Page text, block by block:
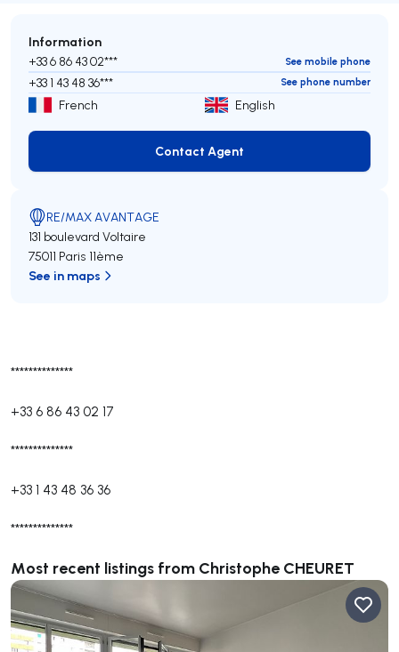
**************
+33 6 86 43 02 17
**************
+33 1 43 48 36 36
**************
Most recent listings from Christophe CHEURET
Information
+33 6 86 43 02*** See mobile phone
+33 1 43 48 36*** See phone number
French English
Contact Agent
Contact Agent
RE/MAX AVANTAGE
131 boulevard Voltaire
75011 Paris 11ème
See in maps